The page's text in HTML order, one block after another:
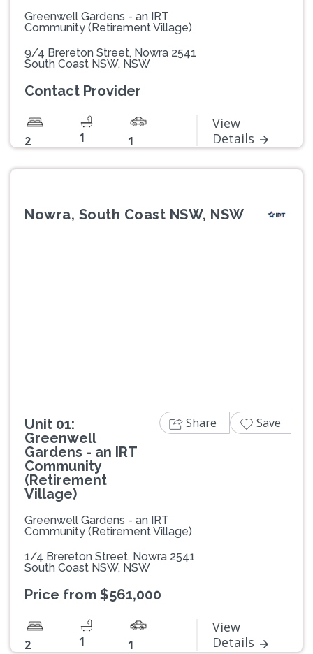
Greenwell Gardens - an IRT
Community (Retirement Village)
9/4 Brereton Street, Nowra 2541
South Coast NSW, NSW
Contact Provider
2 1 1
View
Details
Nowra, South Coast NSW, NSW
Unit 01:
Greenwell
Gardens - an IRT
Community
(Retirement
Village)
Greenwell Gardens - an IRT
Community (Retirement Village)
1/4 Brereton Street, Nowra 2541
South Coast NSW, NSW
Price from $561,000
2 1 1
View
Details
Share Save